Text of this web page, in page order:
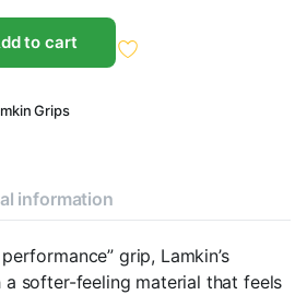
to cart
Grips
information
grip, Lamkin’s
a softer-feeling material that feels